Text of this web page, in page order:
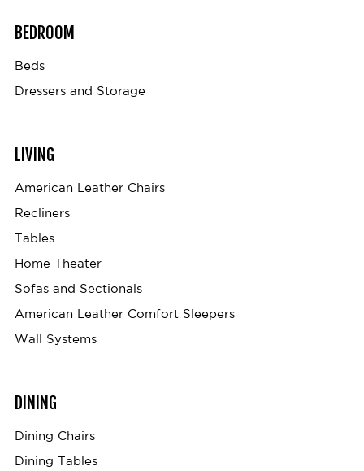
BEDROOM
Beds
Dressers and Storage
LIVING
American Leather Chairs
Recliners
Tables
Home Theater
Sofas and Sectionals
American Leather Comfort Sleepers
Wall Systems
DINING
Dining Chairs
Dining Tables